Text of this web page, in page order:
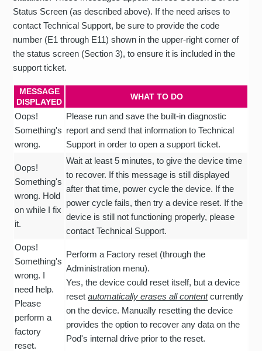
Status Screen (as described above). If the need arises to
contact Technical Support, be sure to provide the code
number (E1 through E11) shown in the upper-right corner of
the status screen (Section 3), to ensure it is included in the
support ticket.
MESSAGE
DISPLAYED
WHAT TO DO
Oops!
Something's
wrong.
Please run and save the built-in diagnostic
report and send that information to Technical
Support in order to open a support ticket.
Oops!
Something's
wrong. Hold
on while I fix
it.
Wait at least 5 minutes, to give the device time
to recover. If this message is still displayed
after that time, power cycle the device. If the
power cycle fails, then try a device reset. If the
device is still not functioning properly, please
contact Technical Support.
Oops!
Something's
wrong. I
need help.
Please
perform a
factory
reset.
Perform a Factory reset (through the
Administration menu).
Yes, the device could reset itself, but a device
resetautomatically erases all contentcurrently
on the device. Manually resetting the device
provides the option to recover any data on the
Pod's internal drive prior to the reset.